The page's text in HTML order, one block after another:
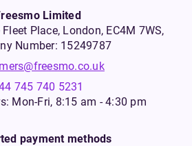
Limited
Place, London, EC4M 7WS,
Number: 15249787
745 740 5231
Mon-Fri, 8:15 am - 4:30 pm
payment methods